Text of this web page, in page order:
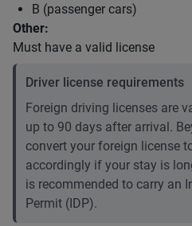
B (passenger cars)
Other:
Must have a valid license
Driver license requirements
Foreign driving licenses are
up to 90 days after arrival.
convert your foreign license
accordingly if your stay is
is recommended to carry an
Permit (IDP).